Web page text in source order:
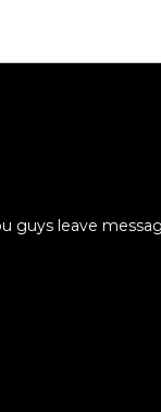
guys leave